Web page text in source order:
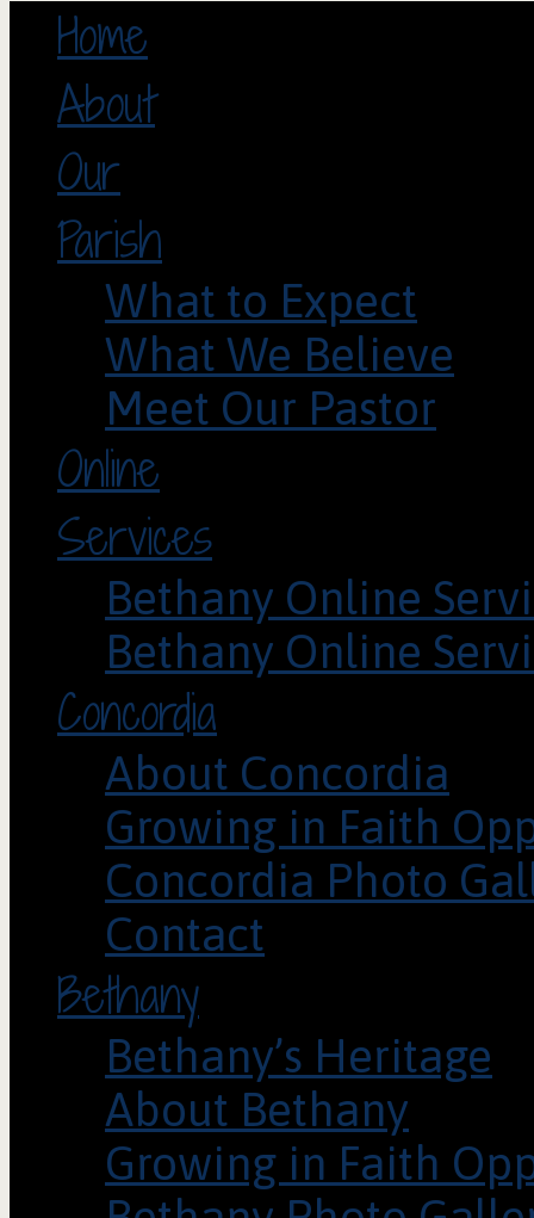
Home
About
Our
Parish
What to Expect
What We Believe
Meet Our Pastor
Online
Services
Bethany Online
Bethany Online
Concordia
About Concordia
Growing in Faith
Concordia Photo
Contact
Bethany
Bethany’s Heritage
About Bethany
Growing in Faith